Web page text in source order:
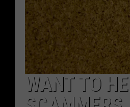
WANT TO